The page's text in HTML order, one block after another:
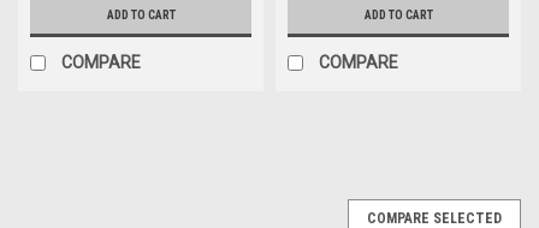
ADD TO CART
COMPARE
ADD TO CART
COMPARE
COMPARE SELECTED